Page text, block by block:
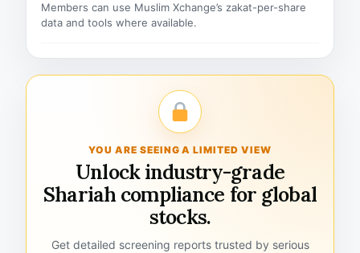
Members can use Muslim Xchange’s zakat-per-share
data and tools where available.
YOU ARE SEEING A LIMITED VIEW
Unlock industry-grade
Shariah compliance for global
stocks.
Get detailed screening reports trusted by serious